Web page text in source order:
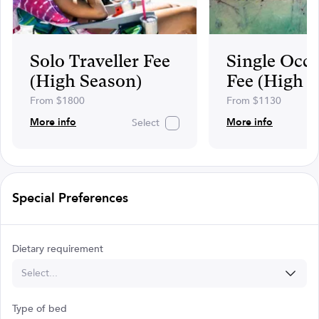
Solo Traveller Fee
(High Season)
From $1800
More info
Select
Single
Fee (High
From $1130
More info
Special Preferences
Dietary requirement
Select...
Type of bed